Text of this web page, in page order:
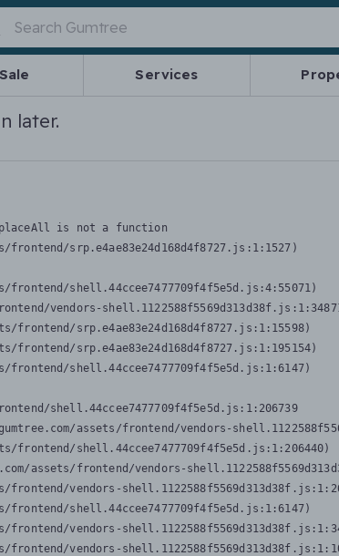
Services
later.
is not a function
frontend/srp.e4ae83e24d168d4f8727.js:1:1527)
frontend/shell.44ccee7477709f4f5e5d.js:4:55071)
vendors-
frontend/srp.e4ae83e24d168d4f8727.js:1:15598)
frontend/srp.e4ae83e24d168d4f8727.js:1:195154)
frontend/shell.44ccee7477709f4f5e5d.js:1:6147)
shell.44ccee7477709f4f5e5d.js:1:206739
assets/frontend/vendors-
frontend/shell.44ccee7477709f4f5e5d.js:1:206440)
assets/frontend/vendors-
frontend/vendors-
frontend/shell.44ccee7477709f4f5e5d.js:1:6147)
frontend/vendors-
frontend/vendors-